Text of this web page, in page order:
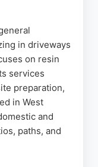
in driveways
on resin
services
preparation,
in West
and
paths, and